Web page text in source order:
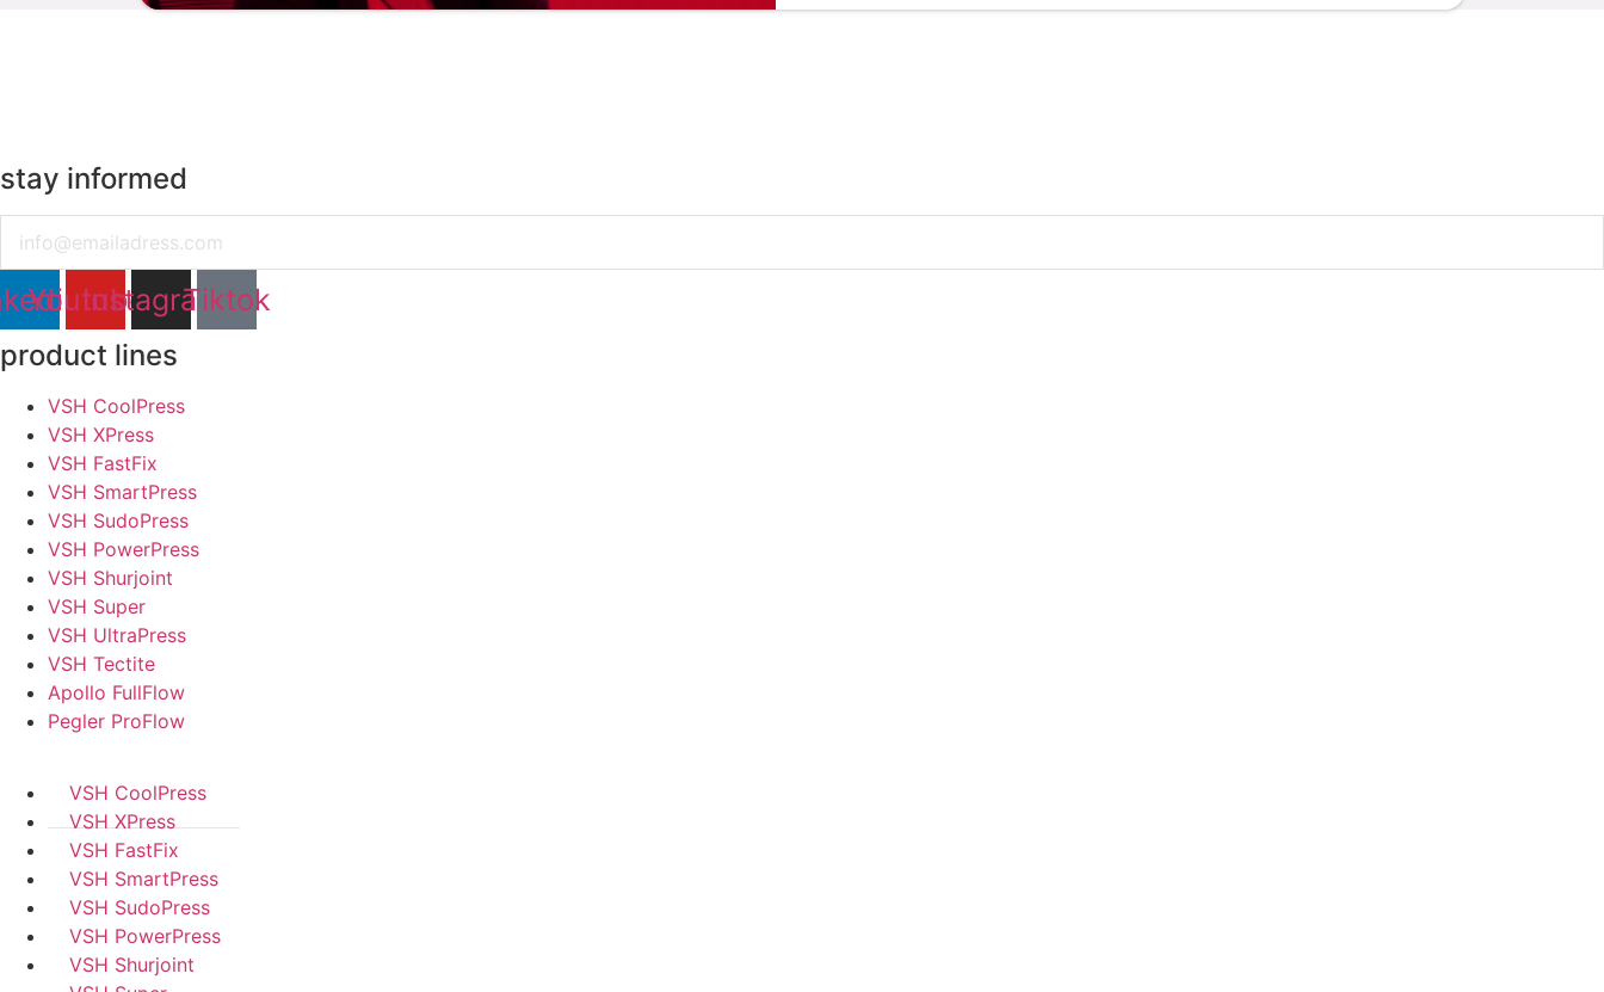
stay informed
Youtube
InstagramTiktok
product lines
VSH CoolPress
VSH XPress
VSH FastFix
VSH SmartPress
VSH SudoPress
VSH PowerPress
VSH Shurjoint
VSH Super
VSH UltraPress
VSH Tectite
Apollo FullFlow
Pegler ProFlow
VSH CoolPress
VSH XPress
VSH FastFix
VSH SmartPress
VSH SudoPress
VSH PowerPress
VSH Shurjoint